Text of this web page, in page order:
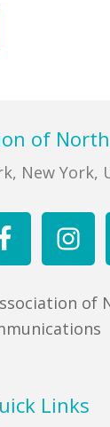
of
New York,
of
Links